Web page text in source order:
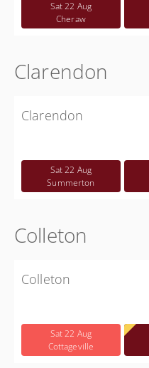
FreeSat 22 Aug
Cheraw
Clarendon
Clarendon
FreeSat 22 Aug
Summerton
Colleton
Colleton
FreeSat 22 Aug
Cottageville